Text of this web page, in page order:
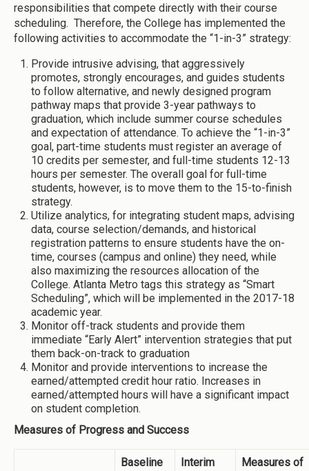
responsibilities that compete directly with their course
scheduling. Therefore, the College has implemented the
following activities to accommodate the “1-in-3” strategy:
Provide intrusive advising, that aggressively
promotes, strongly encourages, and guides students
to follow alternative, and newly designed program
pathway maps that provide 3-year pathways to
graduation, which include summer course schedules
and expectation of attendance. To achieve the “1-in-3”
goal, part-time students must register an average of
10 credits per semester, and full-time students 12-13
hours per semester. The overall goal for full-time
students, however, is to move them to the 15-to-finish
strategy.
Utilize analytics, for integrating student maps, advising
data, course selection/demands, and historical
registration patterns to ensure students have the on-
time, courses (campus and online) they need, while
also maximizing the resources allocation of the
College. Atlanta Metro tags this strategy as “Smart
Scheduling”, which will be implemented in the 2017-18
academic year.
Monitor off-track students and provide them
immediate “Early Alert” intervention strategies that put
them back-on-track to graduation
Monitor and provide interventions to increase the
earned/attempted credit hour ratio. Increases in
earned/attempted hours will have a significant impact
on student completion.
Measures of Progress and Success
Baseline
Interim
Measures of